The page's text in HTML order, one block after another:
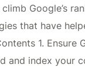
Google’s
that have
1. Ensure
and index your